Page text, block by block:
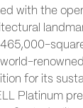
with the
for its
Platinum